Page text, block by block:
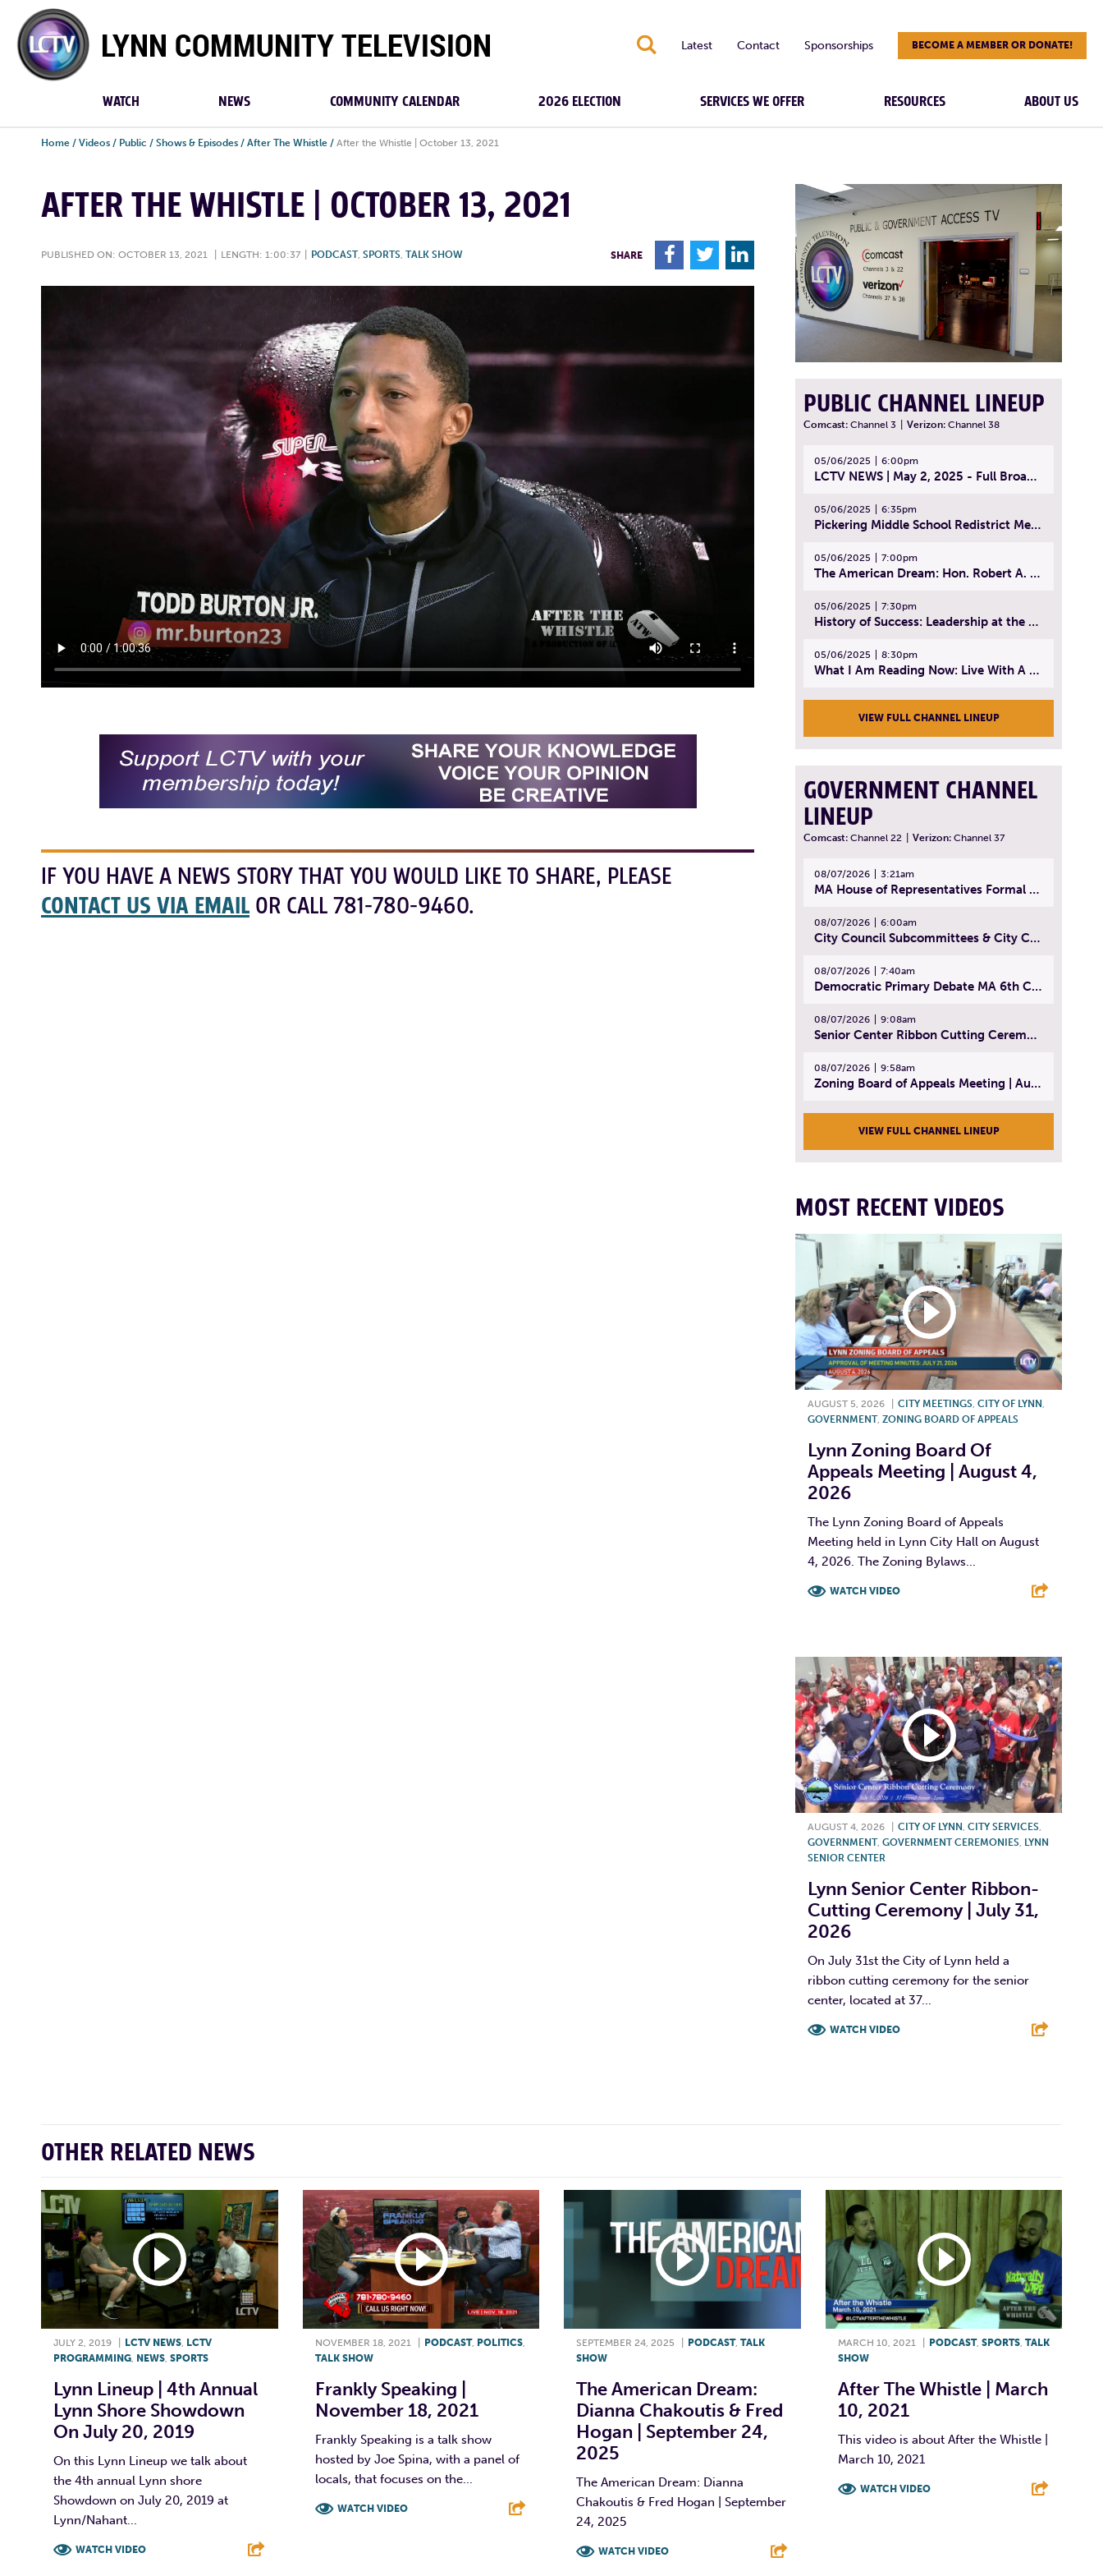
Lynn
Community
TV
S Latest Contact Sponsorships BECOME A MEMBER OR DONATE!
WATCH NEWS COMMUNITY CALENDAR 2026 ELECTION SERVICES WE OFFER RESOURCES ABOUT US
Home / Videos / Public / Shows & Episodes / After The Whistle / After the Whistle | October 13, 2021
AFTER THE WHISTLE | OCTOBER 13, 2021
PUBLISHED ON: OCTOBER 13, 2021 LENGTH: 1:00:37 PODCAST, SPORTS, TALK SHOW SHARE F T L
IF YOU HAVE A NEWS STORY THAT YOU WOULD LIKE TO SHARE, PLEASE
CONTACT US VIA EMAIL OR CALL 781-780-9460.
PUBLIC CHANNEL LINEUP
Comcast: Channel 3 Verizon: Channel 38
05/06/2025 6:00pm
LCTV NEWS | May 2, 2025 - Full Broadcast
05/06/2025 6:35pm
Pickering Middle School Redistrict Meeting | April 30, 2025
05/06/2025 7:00pm
The American Dream: Hon. Robert A. Cornetta | April 23, 2025 - Topic: The Practice of Law
05/06/2025 7:30pm
History of Success: Leadership at the Lynn Tech Hall of Fame | April 14, 2025
05/06/2025 8:30pm
What I Am Reading Now: Live With A Purpose | April 21, 2025 - Book | From Strength to Strength: Finding Success, Happiness, And Deep Purpose in the Second Half of Life
VIEW FULL CHANNEL LINEUP
GOVERNMENT CHANNEL
LINEUP
Comcast: Channel 22 Verizon: Channel 37
08/07/2026 3:21am
MA House of Representatives Formal Session - July 30, 2026
08/07/2026 6:00am
City Council Subcommittees & City Council Meeting | August 4, 2026
08/07/2026 7:40am
Democratic Primary Debate MA 6th Congressional District | July 28, 2026
08/07/2026 9:08am
Senior Center Ribbon Cutting Ceremony | July 31, 2026
08/07/2026 9:58am
Zoning Board of Appeals Meeting | August 4, 2026
VIEW FULL CHANNEL LINEUP
MOST RECENT VIDEOS
AUGUST 5, 2026 CITY MEETINGS CITY OF LYNN
GOVERNMENT, ZONING BOARD OF APPEALS
Lynn Zoning Board Of
Appeals Meeting | August 4,
2026
The Lynn Zoning Board of Appeals
Meeting held in Lynn City Hall on August
4, 2026. The Zoning Bylaws...
WATCH VIDEO
AUGUST 4, 2026 CITY OF LYNN, CITY SERVICES,
GOVERNMENT, GOVERNMENT CEREMONIES, LYNN
SENIOR CENTER
Lynn Senior Center Ribbon-
Cutting Ceremony | July 31,
2026
On July 31st the City of Lynn held a
ribbon cutting ceremony for the senior
center, located at 37...
WATCH VIDEO
OTHER RELATED NEWS
JULY 2, 2019 LCTV NEWS LCTV
PROGRAMMING NEWS SPORTS
Lynn Lineup | 4th Annual
Lynn Shore Showdown
On July 20, 2019
On this Lynn Lineup we talk about
the 4th annual Lynn shore
Showdown on July 20, 2019 at
Lynn/Nahant...
WATCH VIDEO
NOVEMBER 18, 2021 PODCAST, POLITICS,
TALK SHOW
Frankly Speaking |
November 18, 2021
Frankly Speaking is a talk show
hosted by Joe Spina, with a panel of
locals, that focuses on the...
WATCH VIDEO
SEPTEMBER 24, 2025 PODCAST, TALK
SHOW
The American Dream:
Dianna Chakoutis & Fred
Hogan | September 24,
2025
The American Dream: Dianna
Chakoutis & Fred Hogan | September
24, 2025
WATCH VIDEO
MARCH 10, 2021 PODCAST, SPORTS, TALK
SHOW
After The Whistle | March
10, 2021
This video is about After the Whistle |
March 10, 2021
WATCH VIDEO